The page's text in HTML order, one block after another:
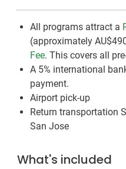
All programs attract a
(approximately
Fee. This covers all
A 5% international
payment.
Airport pick-up
Return transportation
San Jose
What's included